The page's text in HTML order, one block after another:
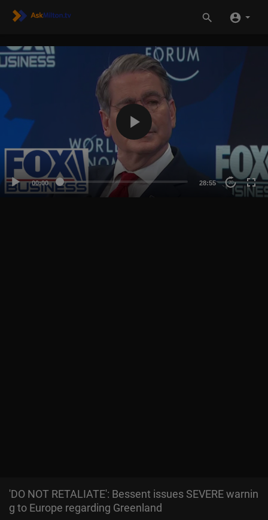
00:00 28:55 20
'DO NOT RETALIATE': Bessent issues SEVERE warnin
g to Europe regarding Greenland